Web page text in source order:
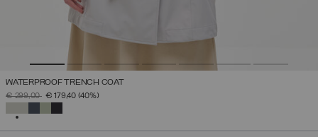
WATERPROOF TRENCH COAT
PRICE REDUCED FROM
€ 299,00TO€ 179,40 (40%)